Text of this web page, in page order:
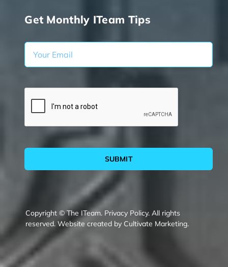
Get Monthly ITeam Tips
SUBMIT
Copyright © The ITeam. Privacy Policy. All rights
reserved. Website created by Cultivate Marketing.